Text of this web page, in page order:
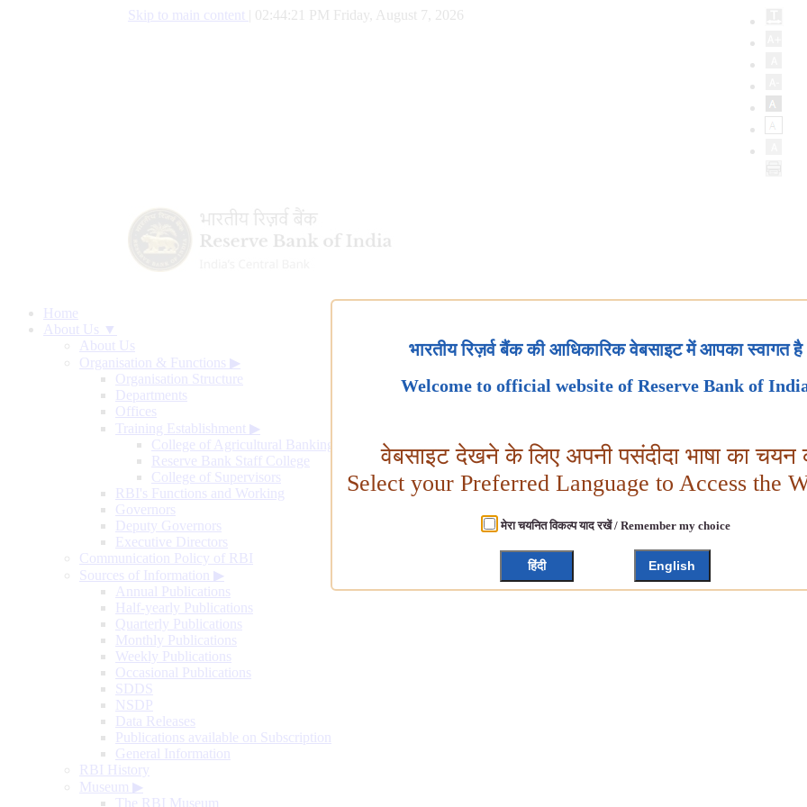
Skip to main content 02:44:22 PM Friday, August 7, 2026
Home
About Us ▼
About Us
Organisation & Functions ▶
Organisation Structure
Departments
Offices
Training Establishment ▶
College of Agricultural Banking
Reserve Bank Staff College
College of Supervisors
RBI's Functions and Working
Governors
Deputy Governors
Executive Directors
Communication Policy of RBI
Sources of Information ▶
Annual Publications
Half-yearly Publications
Quarterly Publications
Monthly Publications
Weekly Publications
Occasional Publications
SDDS
NSDP
Data Releases
Publications available on Subscription
General Information
RBI History
Museum ▶
The RBI Museum
भारतीय रिज़र्व बैंक की आधिकारिक वेबसाइट में आपका स्वागत है
Welcome to official website of Reserve Bank of
वेबसाइट देखने के लिए अपनी पसंदीदा भाषा का चयन
Select your Preferred Language to Access the
मेरा चयनित विकल्प याद रखें / Remember my choice
हिंदी English